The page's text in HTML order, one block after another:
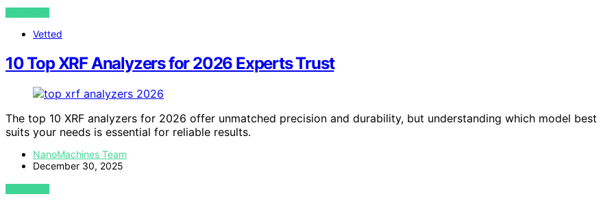
VIEW POST
Vetted
10 Top XRF Analyzers for 2026 Experts Trust
The top 10 XRF analyzers for 2026 offer unmatched precision and durability, but understanding which model best
suits your needs is essential for reliable results.
NanoMachines Team
December 30, 2025
VIEW POST